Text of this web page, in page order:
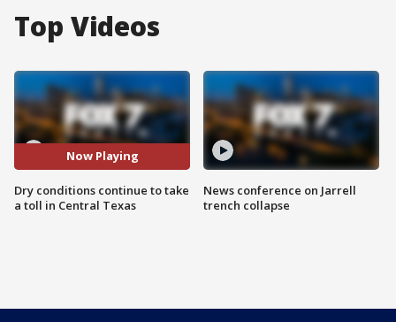
Top Videos
Now Playing
Dry conditions continue to take
a toll in Central Texas
News conference on Jarrell
trench collapse